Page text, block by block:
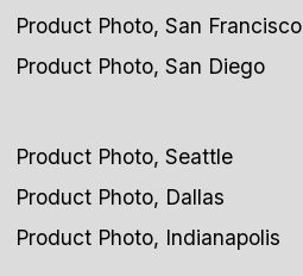
Product Photo, San Francisco
Product Photo, San Diego
Product Photo, Seattle
Product Photo, Dallas
Product Photo, Indianapolis